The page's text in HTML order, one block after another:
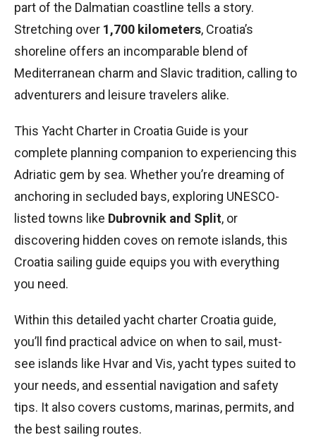
part of the Dalmatian coastline tells a story.
Stretching over 1,700 kilometers, Croatia’s
shoreline offers an incomparable blend of
Mediterranean charm and Slavic tradition, calling to
adventurers and leisure travelers alike.
This Yacht Charter in Croatia Guide is your
complete planning companion to experiencing this
Adriatic gem by sea. Whether you’re dreaming of
anchoring in secluded bays, exploring UNESCO-
listed towns like Dubrovnik and Split, or
discovering hidden coves on remote islands, this
Croatia sailing guide equips you with everything
you need.
Within this detailed yacht charter Croatia guide,
you’ll find practical advice on when to sail, must-
see islands like Hvar and Vis, yacht types suited to
your needs, and essential navigation and safety
tips. It also covers customs, marinas, permits, and
the best sailing routes.